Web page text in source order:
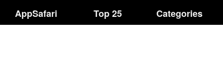
AppSafari Top 25 Categories